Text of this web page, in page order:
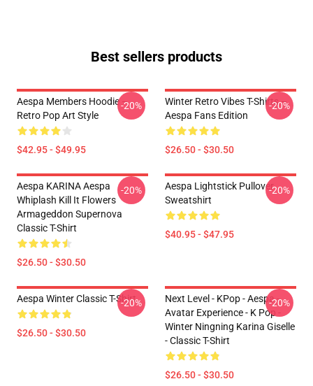
Best sellers products
Aespa Members Hoodie –
Retro Pop Art Style
$42.95 - $49.95
-20%
Winter Retro Vibes T-Shirts –
Aespa Fans Edition
$26.50 - $30.50
-20%
Aespa KARINA Aespa
Whiplash Kill It Flowers
Armageddon Supernova
Classic T-Shirt
$26.50 - $30.50
-20%
Aespa Lightstick Pullover
Sweatshirt
$40.95 - $47.95
-20%
Aespa Winter Classic T-Shirt
$26.50 - $30.50
-20%
Next Level - KPop - Aespa -
Avatar Experience - K Pop -
Winter Ningning Karina Giselle
- Classic T-Shirt
$26.50 - $30.50
-20%